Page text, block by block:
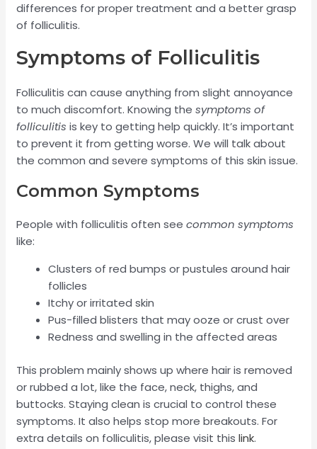
differences for proper treatment and a better grasp
of folliculitis.
Symptoms of Folliculitis
Folliculitis can cause anything from slight annoyance
to much discomfort. Knowing thesymptoms of
folliculitis is key to getting help quickly. It’s important
to prevent it from getting worse. We will talk about
the common and severe symptoms of this skin issue.
Common Symptoms
People with folliculitis often seecommon symptoms
like:
Clusters of red bumps or pustules around hair
follicles
Itchy or irritated skin
Pus-filled blisters that may ooze or crust over
Redness and swelling in the affected areas
This problem mainly shows up where hair is removed
or rubbed a lot, like the face, neck, thighs, and
buttocks. Staying clean is crucial to control these
symptoms. It also helps stop more breakouts. For
extra details on folliculitis, please visit thislink.